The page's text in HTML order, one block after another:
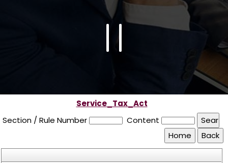
Service_Tax_Act
Section / Rule Number
Content